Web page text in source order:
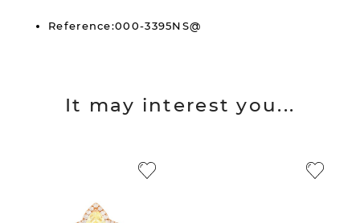
Reference:000-3395NS@
It may interest you...